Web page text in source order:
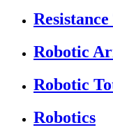
Robotic
Robotic
Robotics